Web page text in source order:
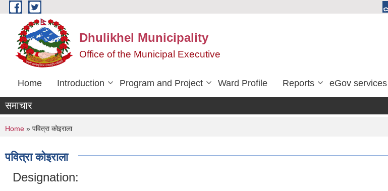
Skip to main content
Dhulikhel Municipality
Office of the Municipal Executive
Home Introduction Program and Project Ward Profile Reports eGov services
समाचार
You are here
Home » पवित्रा कोइराला
पवित्रा कोइराला
Designation: